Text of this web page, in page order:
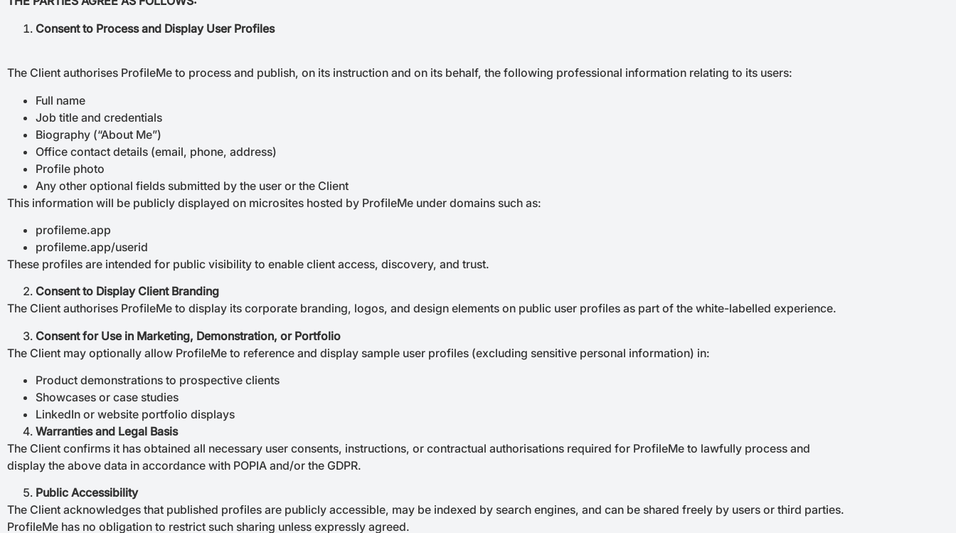
Consent to Process and Display User Profiles
The Client authorises ProfileMe to process and publish, on its instruction and on its behalf, the following professional information relating to its users:
Full name
Job title and credentials
Biography (“About Me”)
Office contact details (email, phone, address)
Profile photo
Any other optional fields submitted by the user or the Client
This information will be publicly displayed on microsites hosted by ProfileMe under domains such as:
profileme.app
profileme.app/userid
These profiles are intended for public visibility to enable client access, discovery, and trust.
Consent to Display Client Branding
The Client authorises ProfileMe to display its corporate branding, logos, and design elements on public user profiles as part of the white-labelled experience.
Consent for Use in Marketing, Demonstration, or Portfolio
The Client may optionally allow ProfileMe to reference and display sample user profiles (excluding sensitive personal information) in:
Product demonstrations to prospective clients
Showcases or case studies
LinkedIn or website portfolio displays
Warranties and Legal Basis
The Client confirms it has obtained all necessary user consents, instructions, or contractual authorisations required for ProfileMe to lawfully process and
display the above data in accordance with POPIA and/or the GDPR.
Public Accessibility
The Client acknowledges that published profiles are publicly accessible, may be indexed by search engines, and can be shared freely by users or third parties.
ProfileMe has no obligation to restrict such sharing unless expressly agreed.